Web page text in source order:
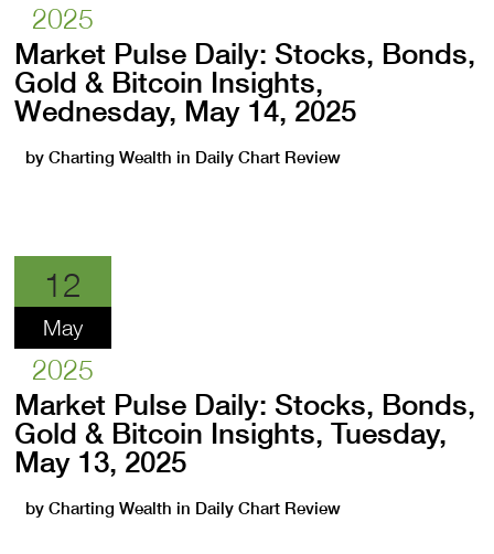
2025
Market Pulse Daily: Stocks, Bonds,
Gold & Bitcoin Insights,
Wednesday, May 14, 2025
byCharting Wealth in Daily Chart Review
12
May
2025
Market Pulse Daily: Stocks, Bonds,
Gold & Bitcoin Insights, Tuesday,
May 13, 2025
byCharting Wealth in Daily Chart Review